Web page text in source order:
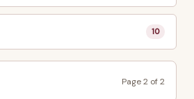
10
Page 2 of 2